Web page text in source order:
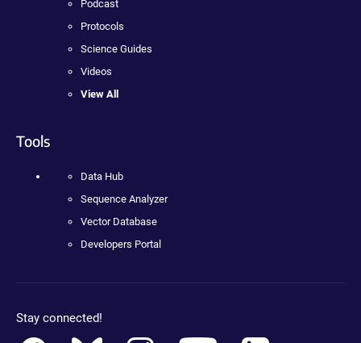
Podcast
Protocols
Science Guides
Videos
View All
Tools
Data Hub
Sequence Analyzer
Vector Database
Developers Portal
Stay connected!